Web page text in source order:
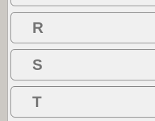
R
S
T